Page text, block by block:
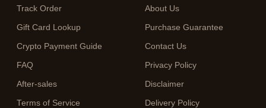
Track Order
Gift Card Lookup
Crypto Payment Guide
FAQ
After-sales
Terms of Service
About Us
Purchase Guarantee
Contact Us
Privacy Policy
Disclaimer
Delivery Policy